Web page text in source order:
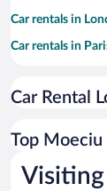
Car rentals in
Car rentals in
Car rentals in
Car rentals in
Car rentals in
Car Rental
Top Moeciu
Visiting